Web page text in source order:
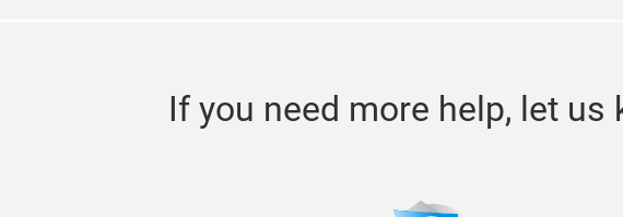
If you need more help, let us